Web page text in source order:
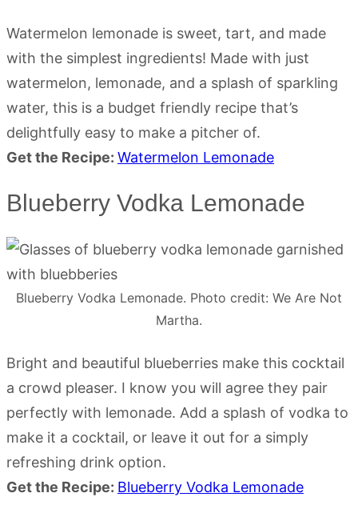
Watermelon lemonade is sweet, tart, and made
with the simplest ingredients! Made with just
watermelon, lemonade, and a splash of sparkling
water, this is a budget friendly recipe that’s
delightfully easy to make a pitcher of.
Get the Recipe: Watermelon Lemonade
Blueberry Vodka Lemonade
Blueberry Vodka Lemonade. Photo credit: We Are Not
Martha.
Bright and beautiful blueberries make this cocktail
a crowd pleaser. I know you will agree they pair
perfectly with lemonade. Add a splash of vodka to
make it a cocktail, or leave it out for a simply
refreshing drink option.
Get the Recipe: Blueberry Vodka Lemonade